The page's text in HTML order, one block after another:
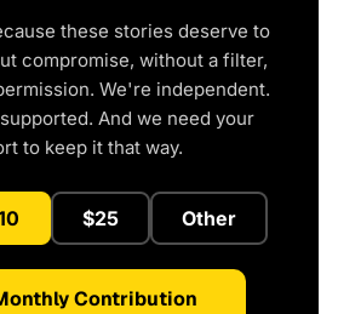
these stories deserve to
compromise, without a filter,
We're independent.
And we need your
to keep it that way.
$25 Other
Contribution